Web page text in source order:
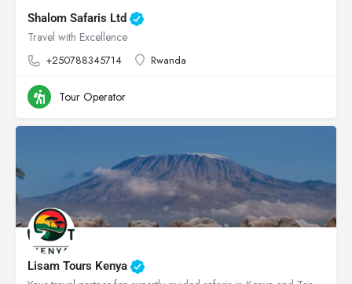
Shalom Safaris Ltd
Travel with Excellence
+250788345714 Rwanda
Tour Operator
Lisam Tours Kenya